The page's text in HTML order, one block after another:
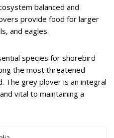
balanced and
provide food for larger
and eagles.
species for shorebird
the most threatened
The grey plover is an integral
vital to maintaining a